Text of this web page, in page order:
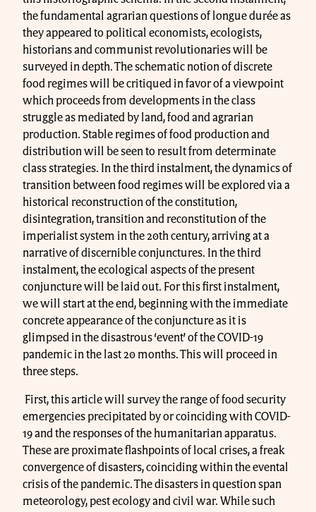
the fundamental agrarian questions of longue durée as
they appeared to political economists, ecologists,
historians and communist revolutionaries will be
surveyed in depth. The schematic notion of discrete
food regimes will be critiqued in favor of a viewpoint
which proceeds from developments in the class
struggle as mediated by land, food and agrarian
production. Stable regimes of food production and
distribution will be seen to result from determinate
class strategies. In the third instalment, the dynamics of
transition between food regimes will be explored via a
historical reconstruction of the constitution,
disintegration, transition and reconstitution of the
imperialist system in the 20th century, arriving at a
narrative of discernible conjunctures. In the third
instalment, the ecological aspects of the present
conjuncture will be laid out. For this first instalment,
we will start at the end, beginning with the immediate
concrete appearance of the conjuncture as it is
glimpsed in the disastrous ‘event’ of the COVID-19
pandemic in the last 20 months. This will proceed in
three steps.
First, this article will survey the range of food security
emergencies precipitated by or coinciding with COVID-
19 and the responses of the humanitarian apparatus.
These are proximate flashpoints of local crises, a freak
convergence of disasters, coinciding within the evental
crisis of the pandemic. The disasters in question span
meteorology, pest ecology and civil war. While such